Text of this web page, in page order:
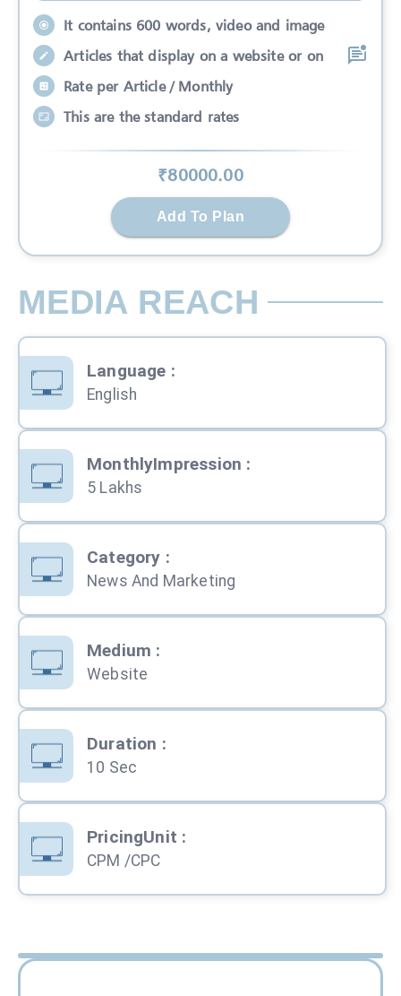
It contains 600 words, video and image
Articles that display on a website or on
Rate per Article / Monthly
This are the standard rates
₹80000.00
Add To Plan
MEDIA REACH
Language :
English
MonthlyImpression :
5 Lakhs
Category :
News And Marketing
Medium :
Website
Duration :
10 Sec
PricingUnit :
CPM /CPC